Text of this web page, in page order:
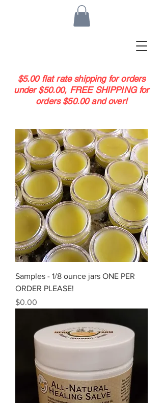
$5.00 flat rate shipping for orders
under $50.00, FREE SHIPPING for
orders $50.00 and over!
Samples - 1/8 ounce jars ONE PER
ORDER PLEASE!
Price
$0.00